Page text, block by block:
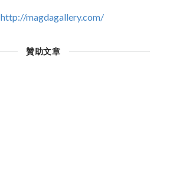
http://magdagallery.com/
贊助文章